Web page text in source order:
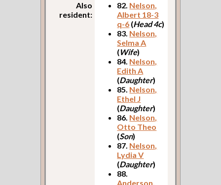
Also
resident:
82. Nelson,
Albert 18-3
q-6 (Head 4c)
83. Nelson,
Selma A
(Wife)
84. Nelson,
Edith A
(Daughter)
85. Nelson,
Ethel J
(Daughter)
86. Nelson,
Otto Theo
(Son)
87. Nelson,
Lydia V
(Daughter)
88.
Anderson,